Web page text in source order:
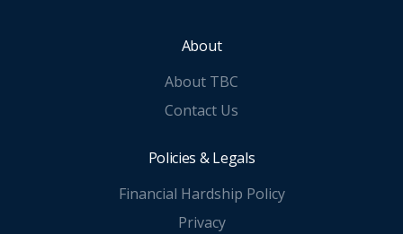
About
About TBC
Contact Us
Policies & Legals
Financial Hardship Policy
Privacy